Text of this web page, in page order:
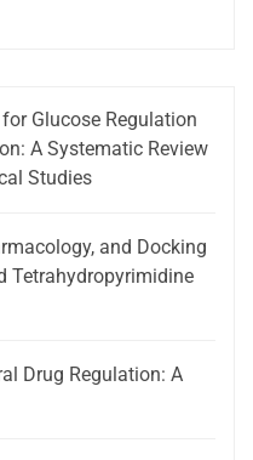
Glucose Regulation
A Systematic Review
Studies
and Docking
Tetrahydropyrimidine
Drug Regulation: A